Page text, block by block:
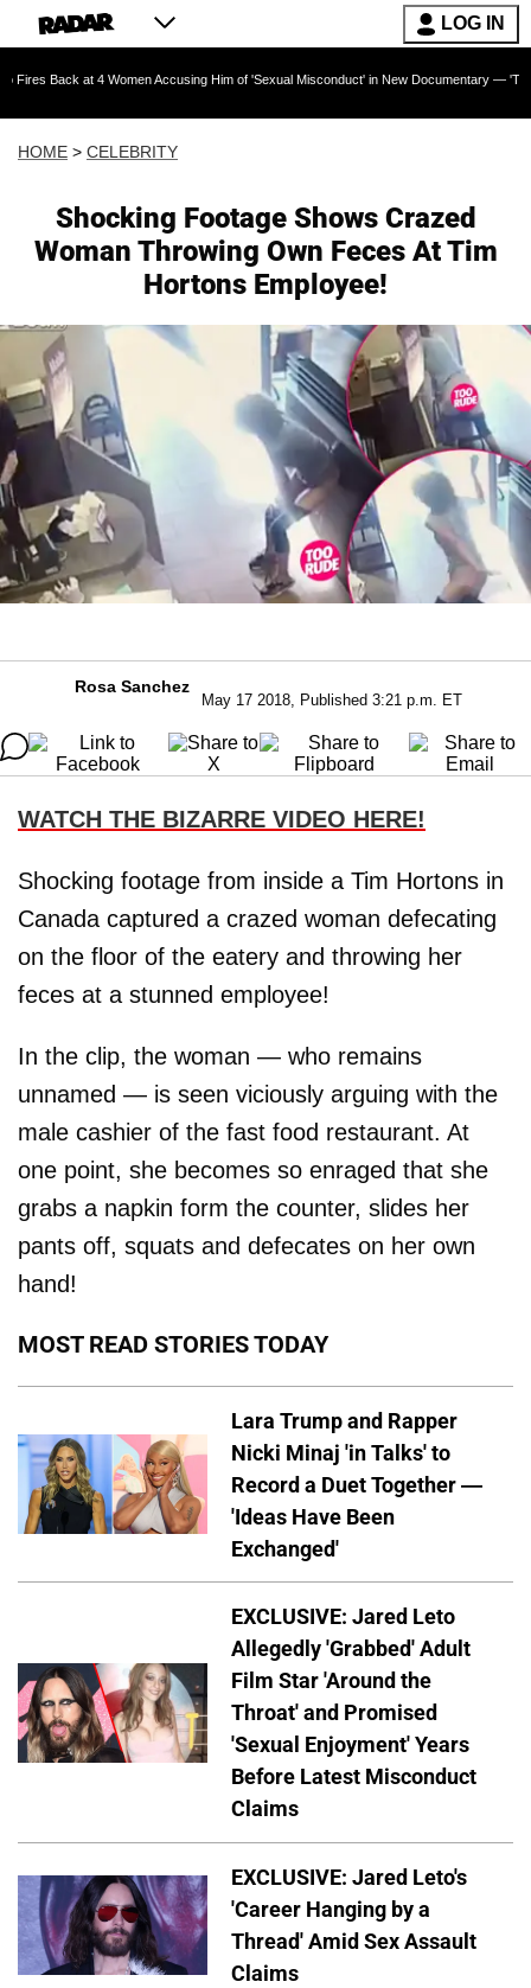
LOG IN
at 4 Women Accusing Him of 'Sexual Misconduct' in New Documentary — 'These Claims
HOME > CELEBRITY
Shocking Footage Shows Crazed
Woman Throwing Own Feces At Tim
Hortons Employee!
Rosa Sanchez
May 17 2018, Published 3:21 p.m. ET
WATCH THE BIZARRE VIDEO HERE!
Shocking footage from inside a Tim Hortons in
Canada captured a crazed woman defecating
on the floor of the eatery and throwing her
feces at a stunned employee!
In the clip, the woman — who remains
unnamed — is seen viciously arguing with the
male cashier of the fast food restaurant. At
one point, she becomes so enraged that she
grabs a napkin form the counter, slides her
pants off, squats and defecates on her own
hand!
MOST READ STORIES TODAY
Lara Trump and Rapper
Nicki Minaj 'in Talks' to
Record a Duet Together —
'Ideas Have Been
Exchanged'
EXCLUSIVE: Jared Leto
Allegedly 'Grabbed' Adult
Film Star 'Around the
Throat' and Promised
'Sexual Enjoyment' Years
Before Latest Misconduct
Claims
EXCLUSIVE: Jared Leto's
'Career Hanging by a
Thread' Amid Sex Assault
Claims